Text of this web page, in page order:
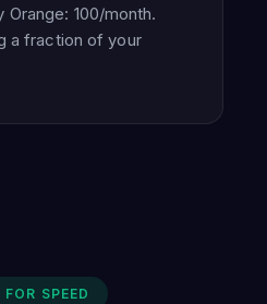
100/month.
a fraction of your
SPEED